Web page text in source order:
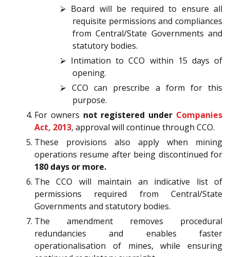
⮚ Board will be required to ensure all
requisite permissions and compliances
from Central/State Governments and
statutory bodies.
⮚ Intimation to CCO within 15 days of
opening.
⮚ CCO can prescribe a form for this
purpose.
For owners not registered under Companies
Act, 2013, approval will continue through CCO.
These provisions also apply when mining
operations resume after being discontinued for
180 days or more.
The CCO will maintain an indicative list of
permissions required from Central/State
Governments and statutory bodies.
The amendment removes procedural
redundancies and enables faster
operationalisation of mines, while ensuring